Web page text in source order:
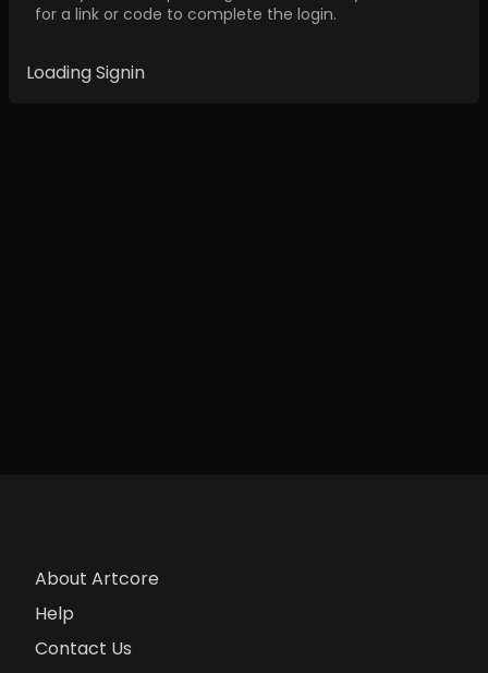
for a link or code to complete the login.
Loading Signin
About Artcore
Help
Contact Us